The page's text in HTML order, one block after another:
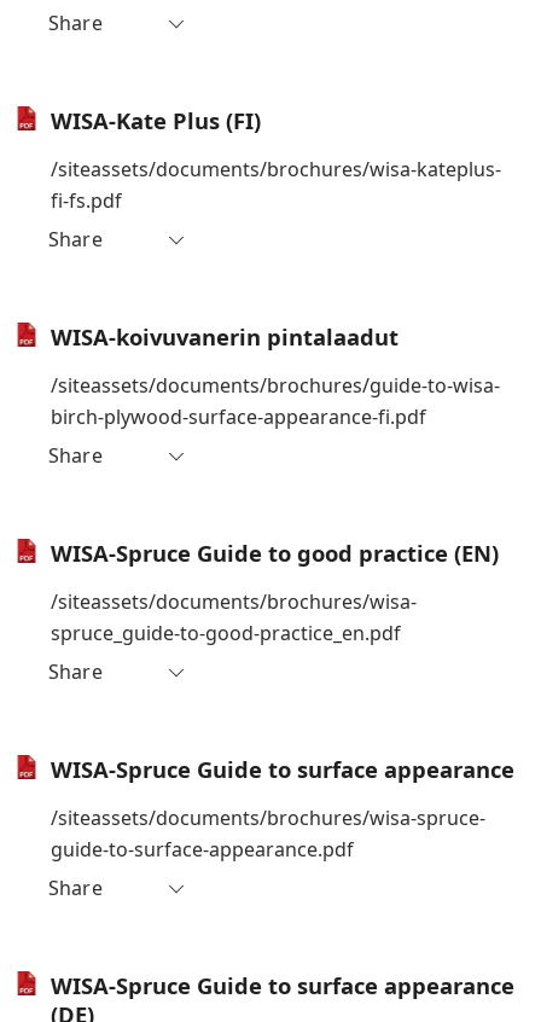
Share
WISA-Kate Plus (FI)
/siteassets/documents/brochures/wisa-kateplus-
fi-fs.pdf
Share
WISA-koivuvanerin pintalaadut
/siteassets/documents/brochures/guide-to-wisa-
birch-plywood-surface-appearance-fi.pdf
Share
WISA-Spruce Guide to good practice (EN)
/siteassets/documents/brochures/wisa-
spruce_guide-to-good-practice_en.pdf
Share
WISA-Spruce Guide to surface appearance
/siteassets/documents/brochures/wisa-spruce-
guide-to-surface-appearance.pdf
Share
WISA-Spruce Guide to surface appearance
(DE)